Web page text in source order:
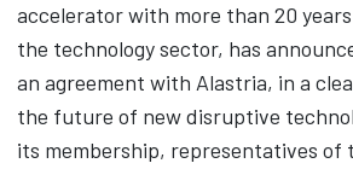
accelerator with more than 20
the technology sector, has
an agreement with Alastria, in a
the future of new disruptive
its membership, representatives of